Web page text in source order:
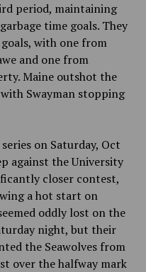
period, maintaining
time goals. They
with one from
and one from
Maine outshot the
Swayman stopping
on Saturday, Oct
against the University
closer contest,
a hot start on
oddly lost on the
night, but their
the Seawolves from
over the halfway mark